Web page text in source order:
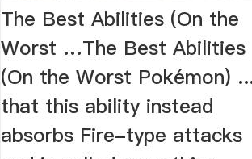
The Best Abilities (On the
Worst …The Best Abilities
(On the Worst Pokémon)
that this ability instead
absorbs Fire-type attacks